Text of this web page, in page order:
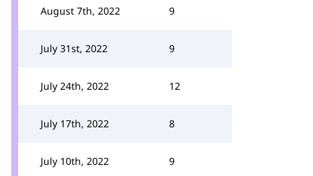
August 7th, 2022 9
July 31st, 2022 9
July 24th, 2022 12
July 17th, 2022 8
July 10th, 2022 9